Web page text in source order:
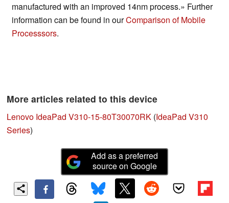
manufactured with an improved 14nm process.» Further
information can be found in ourComparison of Mobile
Processsors.
More articles related to this device
Lenovo IdeaPad V310-15-80T30070RK (IdeaPad V310
Series)
Add as a preferred
source on Google